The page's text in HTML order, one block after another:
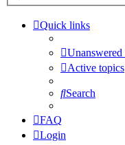
Quick links
Unanswered
Active topics
Search
FAQ
Login